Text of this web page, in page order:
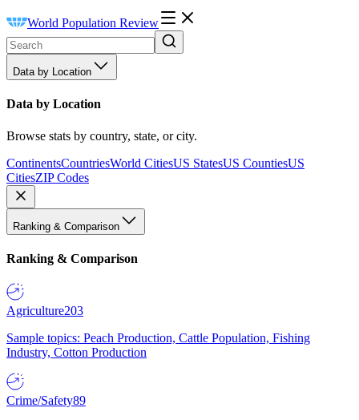
World Population Review
Data by Location
Data by Location
Browse stats by country, state, or city.
ContinentsCountriesWorld CitiesUS StatesUS CountiesUS
CitiesZIP Codes
Ranking & Comparison
Ranking & Comparison
Agriculture203
Sample topics: Peach Production, Cattle Population, Fishing
Industry, Cotton Production
Crime/Safety89